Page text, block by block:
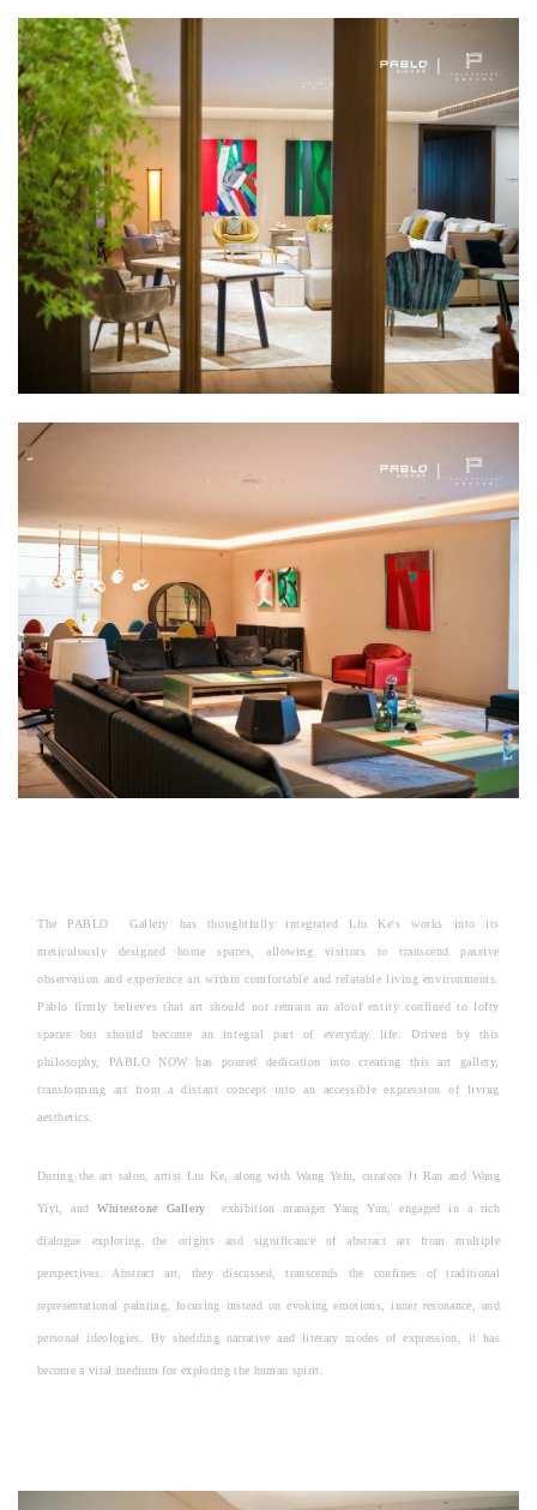
The PABLO Gallery has thoughtfully integrated Liu Ke's works into its
meticulously designed home spaces, allowing visitors to transcend passive
observation and experience art within comfortable and relatable living environments.
Pablo firmly believes that art should not remain an aloof entity confined to lofty
spaces but should become an integral part of everyday life. Driven by this
philosophy, PABLO NOW has poured dedication into creating this art gallery,
transforming art from a distant concept into an accessible expression of living
aesthetics.
During the art salon, artist Liu Ke, along with Wang Yefu, curators Ji Ran and Wang
Yiyi, andWhitestone Gallery exhibition manager Yang Yun, engaged in a rich
dialogue exploring the origins and significance of abstract art from multiple
perspectives. Abstract art, they discussed, transcends the confines of traditional
representational painting, focusing instead on evoking emotions, inner resonance, and
personal ideologies. By shedding narrative and literary modes of expression, it has
become a vital medium for exploring the human spirit.